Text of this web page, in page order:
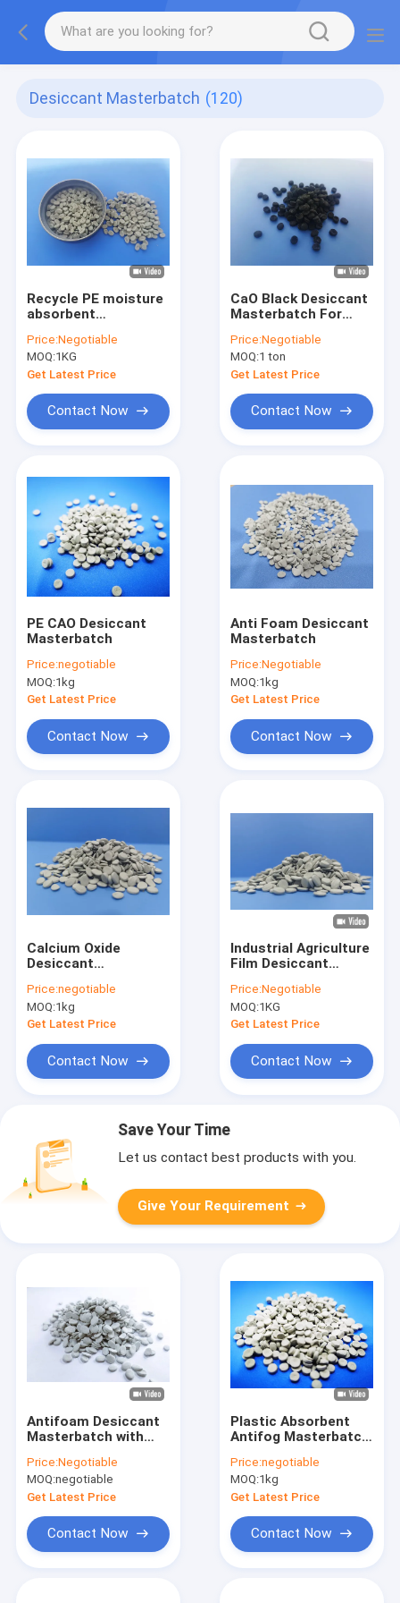
Desiccant Masterbatch (120)
Recycle PE moisture
absorbent
Polymer Industry
Automatic Feeder
Price:Negotiable
MOQ:1KG
Get Latest Price
Contact Now
CaO Black Desiccant
Masterbatch For
Bags
Price:Negotiable
MOQ:1 ton
Get Latest Price
Contact Now
PE CAO Desiccant
Masterbatch
Price:negotiable
MOQ:1kg
Get Latest Price
Contact Now
Anti Foam Desiccant
Masterbatch
Price:Negotiable
MOQ:1kg
Get Latest Price
Contact Now
Calcium Oxide
Desiccant
Price:negotiable
MOQ:1kg
Get Latest Price
Contact Now
Industrial Agriculture
Film Desiccant
PE PP
Price:Negotiable
MOQ:1KG
Get Latest Price
Contact Now
Save Your Time
Let us contact best products with you.
Give Your Requirement
Antifoam Desiccant
Masterbatch with
Water Ability
Price:Negotiable
MOQ:negotiable
Get Latest Price
Contact Now
Plastic Absorbent
Antifog Masterbatch
Moisture In Resin
Price:negotiable
MOQ:1kg
Get Latest Price
Contact Now